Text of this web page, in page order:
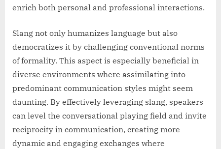
enrich both personal and professional interactions.
Slang not only humanizes language but also
democratizes it by challenging conventional norms
of formality. This aspect is especially beneficial in
diverse environments where assimilating into
predominant communication styles might seem
daunting. By effectively leveraging slang, speakers
can level the conversational playing field and invite
reciprocity in communication, creating more
dynamic and engaging exchanges where